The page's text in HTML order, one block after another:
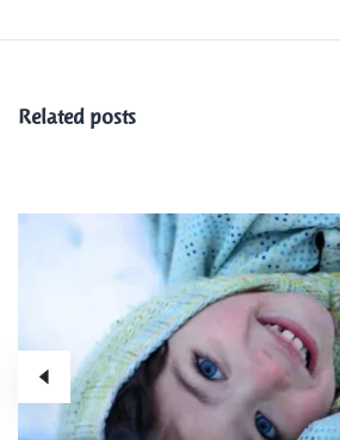
Related posts